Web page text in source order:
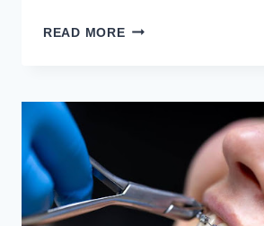
READ MORENO
WITHOUT
THE